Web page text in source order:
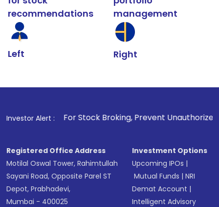
recommendations
Left
management
Right
Investor Alert :
. For Stock Broking, Prevent Unauthorized
Registered Office Address
Motilal Oswal Tower, Rahimtullah
Sayani Road, Opposite Parel ST
Depot, Prabhadevi,
Mumbai - 400025
Investment Options
Upcoming IPOs |
Mutual Funds |NRI
Demat Account |
Intelligent Advisory